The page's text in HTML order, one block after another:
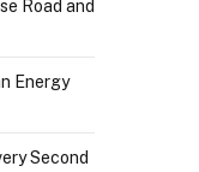
Road and
Energy
Second